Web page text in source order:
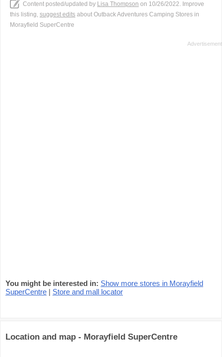
Content posted/updated by Lisa Thompson on 10/26/2022. Improve
this listing, suggest edits about Outback Adventures Camping Stores in
Morayfield SuperCentre
You might be interested in: Show more stores in Morayfield
SuperCentre | Store and mall locator
Location and map - Morayfield SuperCentre